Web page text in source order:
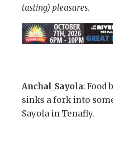
tasting) pleasures.
Anchal_Sayola: Food
sinks a fork into
Sayola in Tenafly.